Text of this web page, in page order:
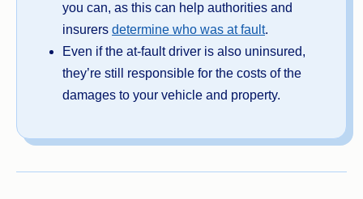
you can, as this can help authorities and
insurers determine who was at fault.
Even if the at-fault driver is also uninsured,
they’re still responsible for the costs of the
damages to your vehicle and property.